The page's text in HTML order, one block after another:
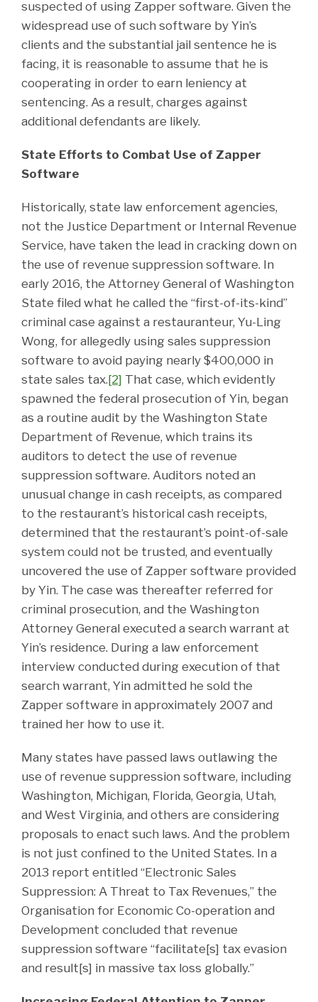
suspected of using Zapper software. Given the
widespread use of such software by Yin’s
clients and the substantial jail sentence he is
facing, it is reasonable to assume that he is
cooperating in order to earn leniency at
sentencing. As a result, charges against
additional defendants are likely.
State Efforts to Combat Use of Zapper
Software
Historically, state law enforcement agencies,
not the Justice Department or Internal Revenue
Service, have taken the lead in cracking down on
the use of revenue suppression software. In
early 2016, the Attorney General of Washington
State filed what he called the “first-of-its-kind”
criminal case against a restauranteur, Yu-Ling
Wong, for allegedly using sales suppression
software to avoid paying nearly $400,000 in
state sales tax.[2] That case, which evidently
spawned the federal prosecution of Yin, began
as a routine audit by the Washington State
Department of Revenue, which trains its
auditors to detect the use of revenue
suppression software. Auditors noted an
unusual change in cash receipts, as compared
to the restaurant’s historical cash receipts,
determined that the restaurant’s point-of-sale
system could not be trusted, and eventually
uncovered the use of Zapper software provided
by Yin. The case was thereafter referred for
criminal prosecution, and the Washington
Attorney General executed a search warrant at
Yin’s residence. During a law enforcement
interview conducted during execution of that
search warrant, Yin admitted he sold the
Zapper software in approximately 2007 and
trained her how to use it.
Many states have passed laws outlawing the
use of revenue suppression software, including
Washington, Michigan, Florida, Georgia, Utah,
and West Virginia, and others are considering
proposals to enact such laws. And the problem
is not just confined to the United States. In a
2013 report entitled “Electronic Sales
Suppression: A Threat to Tax Revenues,” the
Organisation for Economic Co-operation and
Development concluded that revenue
suppression software “facilitate[s] tax evasion
and result[s] in massive tax loss globally.”